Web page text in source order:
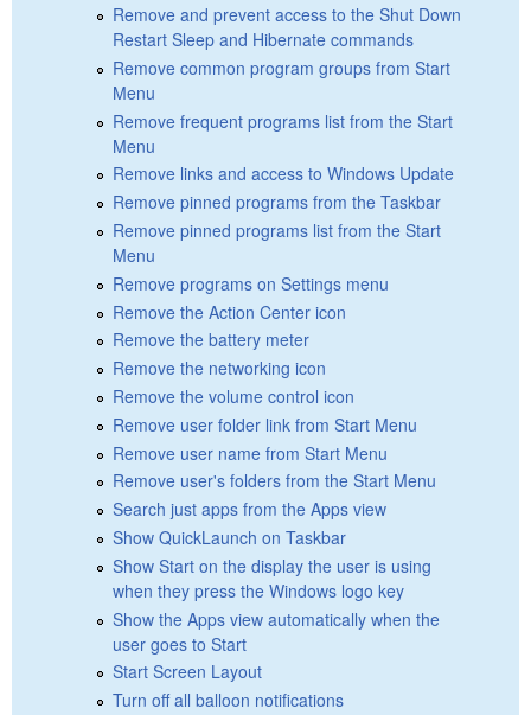
Remove and prevent access to the Shut Down
Restart Sleep and Hibernate commands
Remove common program groups from Start
Menu
Remove frequent programs list from the Start
Menu
Remove links and access to Windows Update
Remove pinned programs from the Taskbar
Remove pinned programs list from the Start
Menu
Remove programs on Settings menu
Remove the Action Center icon
Remove the battery meter
Remove the networking icon
Remove the volume control icon
Remove user folder link from Start Menu
Remove user name from Start Menu
Remove user's folders from the Start Menu
Search just apps from the Apps view
Show QuickLaunch on Taskbar
Show Start on the display the user is using
when they press the Windows logo key
Show the Apps view automatically when the
user goes to Start
Start Screen Layout
Turn off all balloon notifications